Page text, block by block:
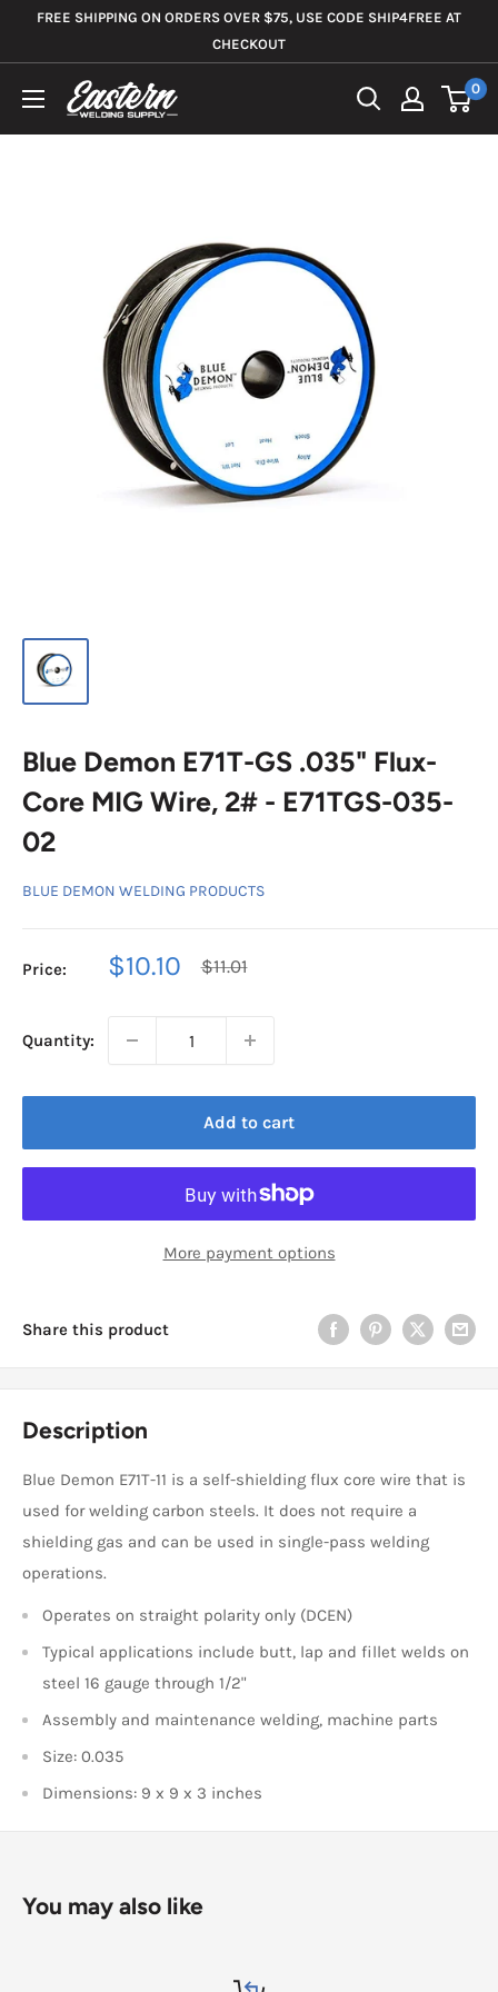
FREE SHIPPING ON ORDERS OVER $75, USE CODE SHIP4FREE AT
CHECKOUT
Eastern
0
Blue Demon E71T-GS .035" Flux-
Core MIG Wire, 2# - E71TGS-035-
02
BLUE DEMON WELDING PRODUCTS
Price:
Sale
$10.10
Regular
$11.01
Quantity:
Add to cart
More payment options
Share this product
Description
Blue Demon E71T-11 is a self-shielding flux core wire that is
used for welding carbon steels. It does not require a
shielding gas and can be used in single-pass welding
operations.
Operates on straight polarity only (DCEN)
Typical applications include butt, lap and fillet welds on
steel 16 gauge through 1/2"
Assembly and maintenance welding, machine parts
Size: 0.035
Dimensions: 9 x 9 x 3 inches
You may also like